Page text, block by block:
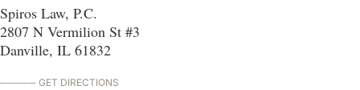
Spiros Law, P.C.
2807 N Vermilion St #3
Danville, IL 61832
GET DIRECTIONS